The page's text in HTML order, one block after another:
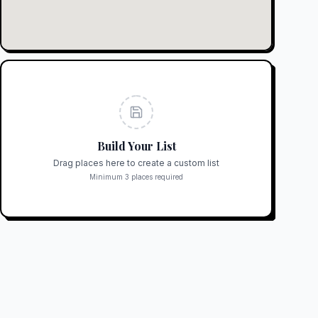
Build Your List
Drag places here to create a custom list
Minimum 3 places required